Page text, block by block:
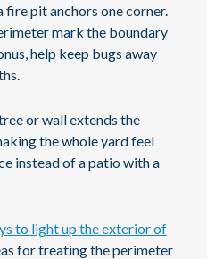
pit anchors one corner.
mark the boundary
help keep bugs away
or wall extends the
the whole yard feel
instead of a patio with a
to light up the exterior of
for treating the perimeter